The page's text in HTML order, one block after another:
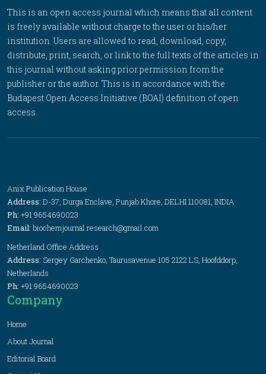
This is an open access journal which means that all content
is freely available without charge to the user or his/her
institution. Users are allowed to read, download, copy,
distribute, print, search, or link to the full texts of the articles in
this journal without asking prior permission from the
publisher or the author. This is in accordance with the
Budapest Open Access Initiative (BOAI) definition of open
access.
Anix Publication House
Address: D-37, Durga Enclave, Punjab Khore, DELHI 110081, INDIA
Ph: +91 9654690023
Email: biochemjournal.research@gmail.com
Netherland Office Address
Address: Sergey Garchenko, Taurusavenue 105 2122 LS, Hoofddorp,
Netherlands
Ph: +91 9654690023
Company
Home
About Journal
Editorial Board